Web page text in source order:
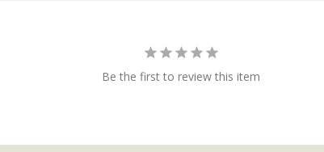
Be the first to review this item